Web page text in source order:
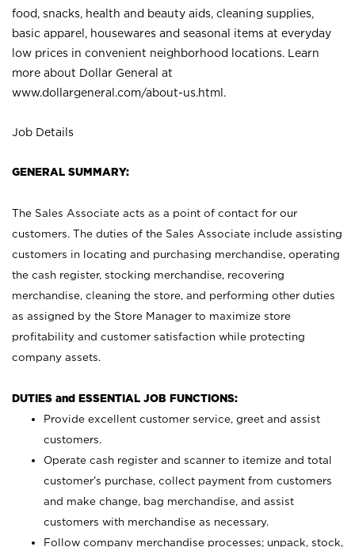
food, snacks, health and beauty aids, cleaning supplies,
basic apparel, housewares and seasonal items at everyday
low prices in convenient neighborhood locations. Learn
more about Dollar General at
www.dollargeneral.com/about-us.html .
Job Details
GENERAL SUMMARY:
The Sales Associate acts as a point of contact for our
customers. The duties of the Sales Associate include assisting
customers in locating and purchasing merchandise, operating
the cash register, stocking merchandise, recovering
merchandise, cleaning the store, and performing other duties
as assigned by the Store Manager to maximize store
profitability and customer satisfaction while protecting
company assets.
DUTIES and ESSENTIAL JOB FUNCTIONS:
Provide excellent customer service, greet and assist
customers.
Operate cash register and scanner to itemize and total
customer’s purchase, collect payment from customers
and make change, bag merchandise, and assist
customers with merchandise as necessary.
Follow company merchandise processes; unpack, stock,